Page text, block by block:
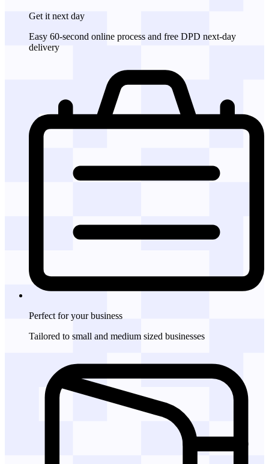
Get it next day
Easy 60-second online process and free DPD next-day
delivery
Perfect for your business
Tailored to small and medium sized businesses